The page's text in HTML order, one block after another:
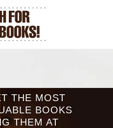
THE MOST
BOOKS
THEM AT